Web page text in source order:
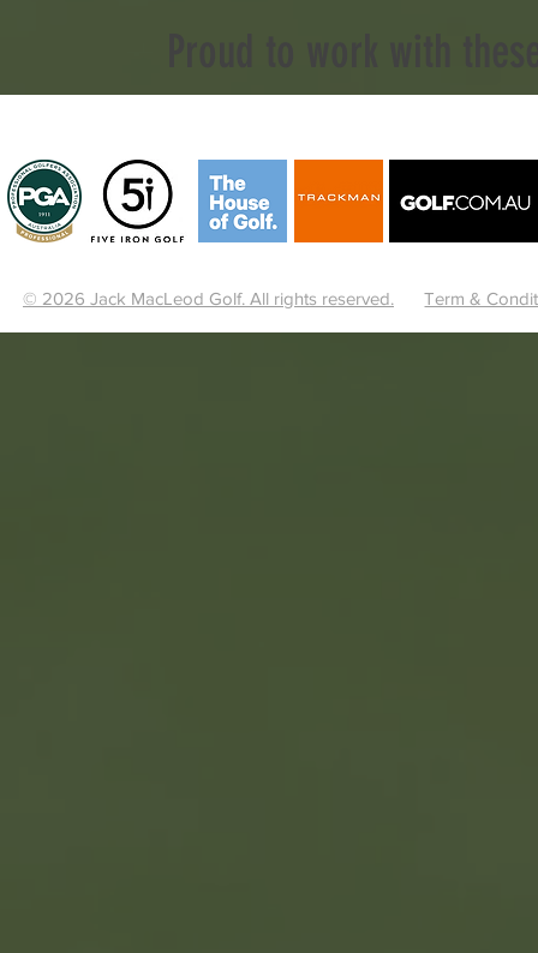
Stop Aiming Left To Fix Your
Slice!
The Open
Weather
© 2026 Jack MacLeod Golf. All rights reserved. Term &